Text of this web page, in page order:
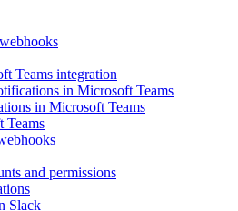
Teams integration
in Microsoft Teams
in Microsoft Teams
Teams
and permissions
Slack